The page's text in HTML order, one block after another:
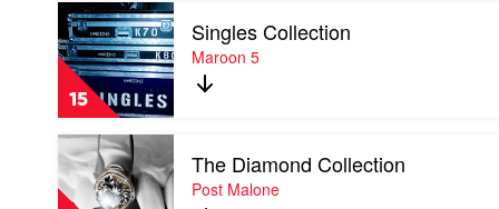
15
Play
video
Singles
Collection
by
Maroon
5
Singles Collection
Maroon 5
Play
video
The
Diamond
The Diamond Collection
Post Malone